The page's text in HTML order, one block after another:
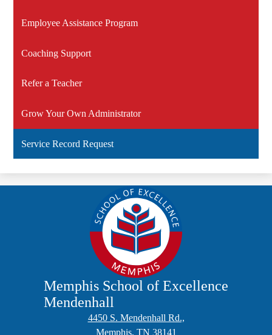
Employee Assistance Program
Coaching Support
Refer a Teacher
Grow Your Own Administrator
Service Record Request
Memphis School of Excellence
Mendenhall
4450 S. Mendenhall Rd.,
Memphis, TN 38141